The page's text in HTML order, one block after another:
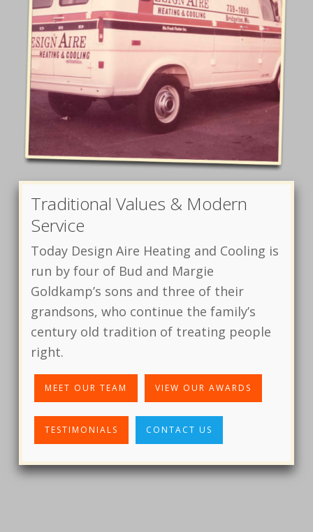
Traditional Values & Modern
Service
Today Design Aire Heating and Cooling is
run by four of Bud and Margie
Goldkamp’s sons and three of their
grandsons, who continue the family’s
century old tradition of treating people
right.
MEET OUR TEAM VIEW OUR AWARDS
TESTIMONIALS CONTACT US